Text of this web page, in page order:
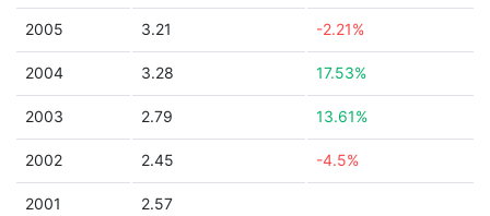
2005 3.21 -2.21%
2004 3.28 17.53%
2003 2.79 13.61%
2002 2.45 -4.5%
2001 2.57